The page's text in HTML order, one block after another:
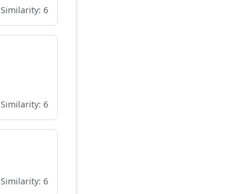
Similarity: 6
Similarity: 6
Similarity: 6